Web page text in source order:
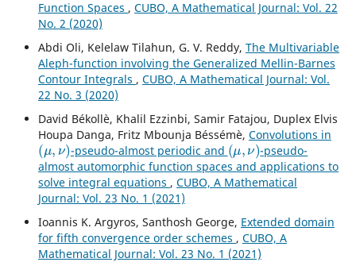
Function Spaces , CUBO, A Mathematical Journal: Vol. 22
No. 2 (2020)
Abdi Oli, Kelelaw Tilahun, G. V. Reddy, The Multivariable
Aleph-function involving the Generalized Mellin-Barnes
Contour Integrals , CUBO, A Mathematical Journal: Vol.
22 No. 3 (2020)
David Békollè, Khalil Ezzinbi, Samir Fatajou, Duplex Elvis
Houpa Danga, Fritz Mbounja Béssémè, Convolutions in
(μ,ν)
-pseudo-almost periodic and
(μ,ν)
-pseudo-
almost automorphic function spaces and applications to
solve integral equations , CUBO, A Mathematical
Journal: Vol. 23 No. 1 (2021)
Ioannis K. Argyros, Santhosh George, Extended domain
for fifth convergence order schemes , CUBO, A
Mathematical Journal: Vol. 23 No. 1 (2021)